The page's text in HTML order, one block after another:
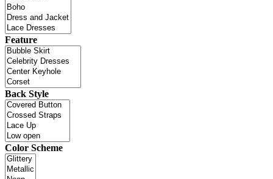
Feature
Back Style
Color Scheme